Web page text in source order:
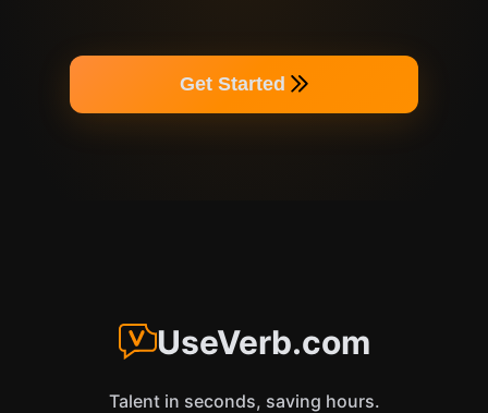
Get Started
UseVerb.com
Talent in seconds, saving hours.